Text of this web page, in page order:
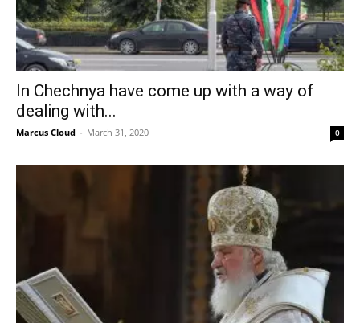
In Chechnya have come up with a way of
dealing with...
Marcus Cloud - March 31, 2020 0